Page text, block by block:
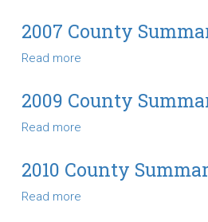
County
Summary
2007 County
Read more
County
Summary
2009 County
Read more
County
Summary
2010 County
Read more